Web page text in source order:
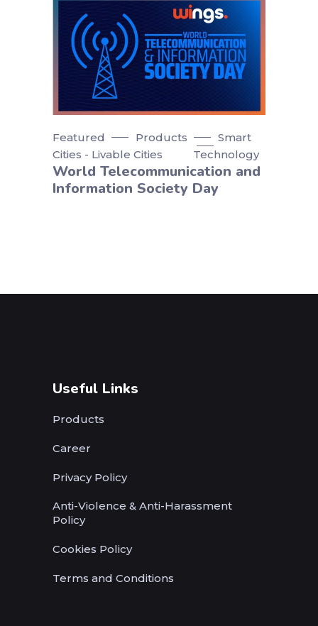
Featured Products
Smart
Cities - Livable Cities
Technology
World Telecommunication and
Information Society Day
Useful Links
Products
Career
Privacy Policy
Anti-Violence & Anti-Harassment
Policy
Cookies Policy
Terms and Conditions